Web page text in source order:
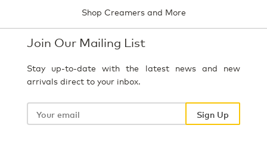
Shop Creamers and More
Join Our Mailing List
Stay up-to-date with the latest news and new
arrivals direct to your inbox.
Your
Sign Up